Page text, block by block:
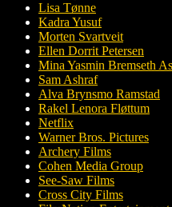
Lisa Tønne
Kadra Yusuf
Morten Svartveit
Ellen Dorrit Petersen
Mina Yasmin Bremseth
Sam Ashraf
Alva Brynsmo Ramstad
Rakel Lenora Fløttum
Netflix
Warner Bros. Pictures
Archery Films
Cohen Media Group
See-Saw Films
Cross City Films